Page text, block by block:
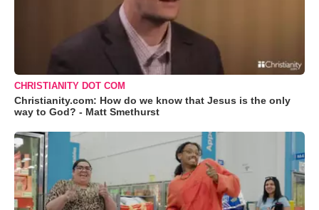
CHRISTIANITY DOT COM
Christianity.com: How do we know that Jesus is the only
way to God? - Matt Smethurst